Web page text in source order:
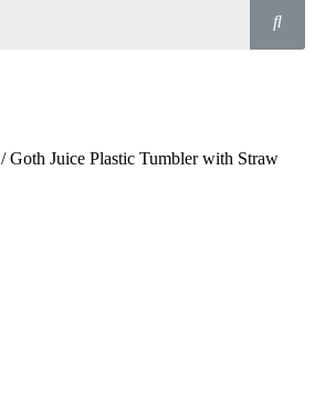
/ Goth Juice Plastic Tumbler with Straw